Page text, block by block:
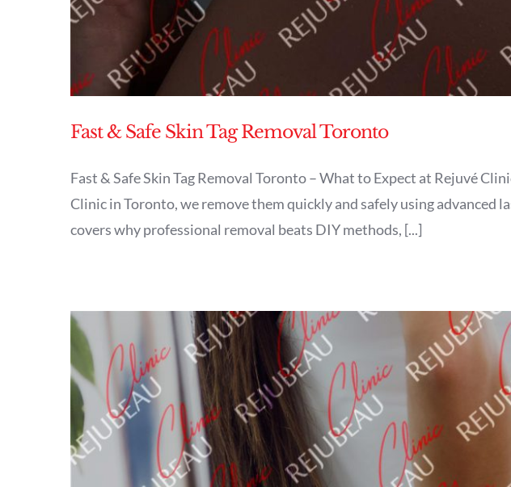
Fast & Safe Skin Tag Removal Toronto
Fast & Safe Skin Tag Removal Toronto – What to Expect at Rejuvé
Clinic in Toronto, we remove them quickly and safely using advanced
covers why professional removal beats DIY methods, [...]